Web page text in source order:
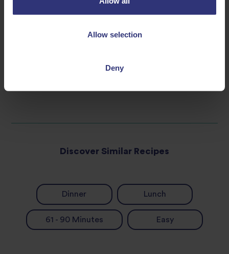
Allow selection
Deny
Spring onions, sliced
Discover Similar Recipes
Dinner Lunch
61 - 90 Minutes Easy